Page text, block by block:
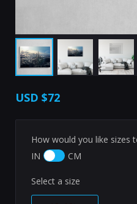
USD $72
How would you like sizes
IN
CM
Select a size